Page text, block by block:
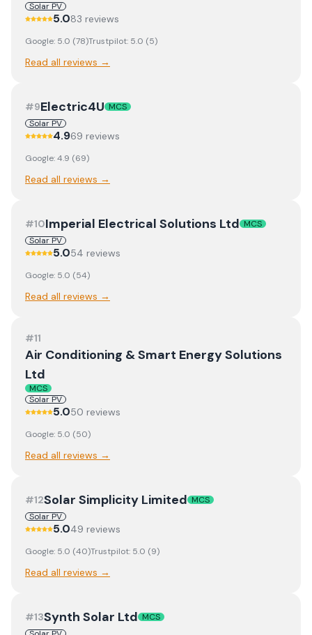
Solar PV
5.083 reviews
Google: 5.0 (78)Trustpilot: 5.0 (5)
Read all reviews →
#9Electric4U MCS
Solar PV
4.969 reviews
Google:4.9 (69)
Read all reviews →
#10Imperial Electrical Solutions Ltd MCS
Solar PV
5.054 reviews
Google: 5.0 (54)
Read all reviews →
#11
Air Conditioning & Smart Energy Solutions
Ltd
MCS
Solar PV
5.050 reviews
Google: 5.0 (50)
Read all reviews →
#12Solar Simplicity Limited MCS
Solar PV
5.049 reviews
Google: 5.0 (40)Trustpilot: 5.0 (9)
Read all reviews →
#13Synth Solar Ltd MCS